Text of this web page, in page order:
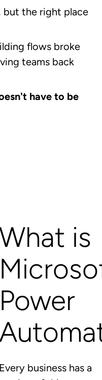
the right place
flows broke
teams back
have to be
is
Power
Every business has a